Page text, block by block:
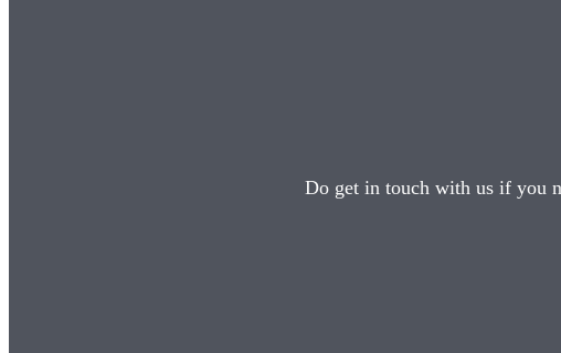
Do get in touch with us if you